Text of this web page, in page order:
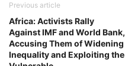
Previous article
Africa: Activists Rally
Against IMF and World Bank,
Accusing Them of Widening
Inequality and Exploiting the